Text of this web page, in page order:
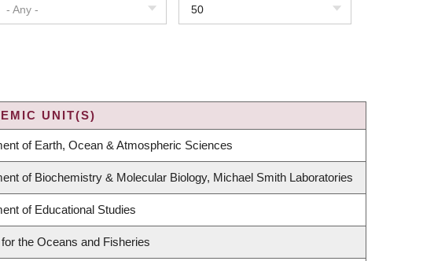
- Any - 50
UNIT(S)
of Earth, Ocean & Atmospheric Sciences
of Biochemistry & Molecular Biology, Michael Smith Laboratories
of Educational Studies
the Oceans and Fisheries